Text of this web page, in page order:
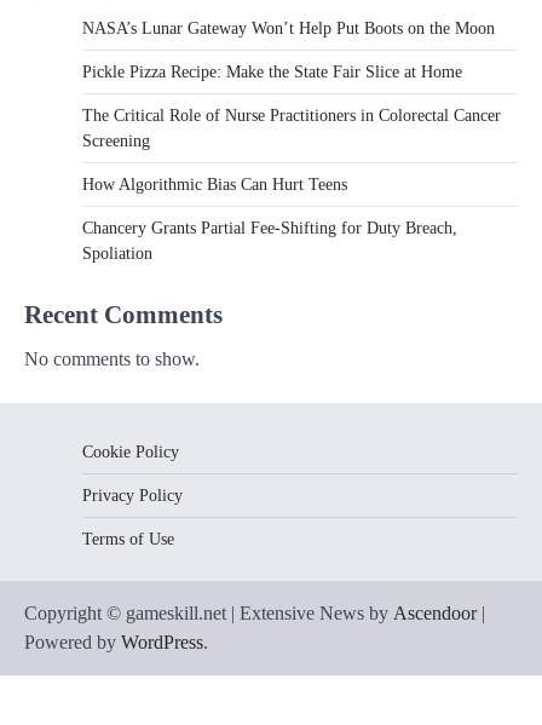
NASA’s Lunar Gateway Won’t Help Put Boots on the Moon
Pickle Pizza Recipe: Make the State Fair Slice at Home
The Critical Role of Nurse Practitioners in Colorectal Cancer
Screening
How Algorithmic Bias Can Hurt Teens
Chancery Grants Partial Fee-Shifting for Duty Breach,
Spoliation
Recent Comments
No comments to show.
Cookie Policy
Privacy Policy
Terms of Use
Copyright © gameskill.net | Extensive News by Ascendoor|
Powered by WordPress.